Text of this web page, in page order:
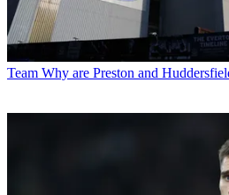
Team Why are Preston and